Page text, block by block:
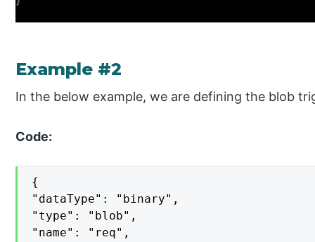
Example #2
In the below example, we are defining the blob
Code:
{
"dataType": "binary",
"type": "blob",
"name": "req",